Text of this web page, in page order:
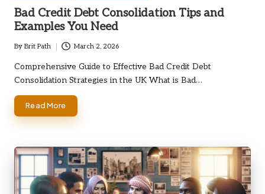
Bad Credit Debt Consolidation Tips and
Examples You Need
Posted
by
By Brit Path March 2, 2026
Comprehensive Guide to Effective Bad Credit Debt
Consolidation Strategies in the UK What is Bad…
Read More